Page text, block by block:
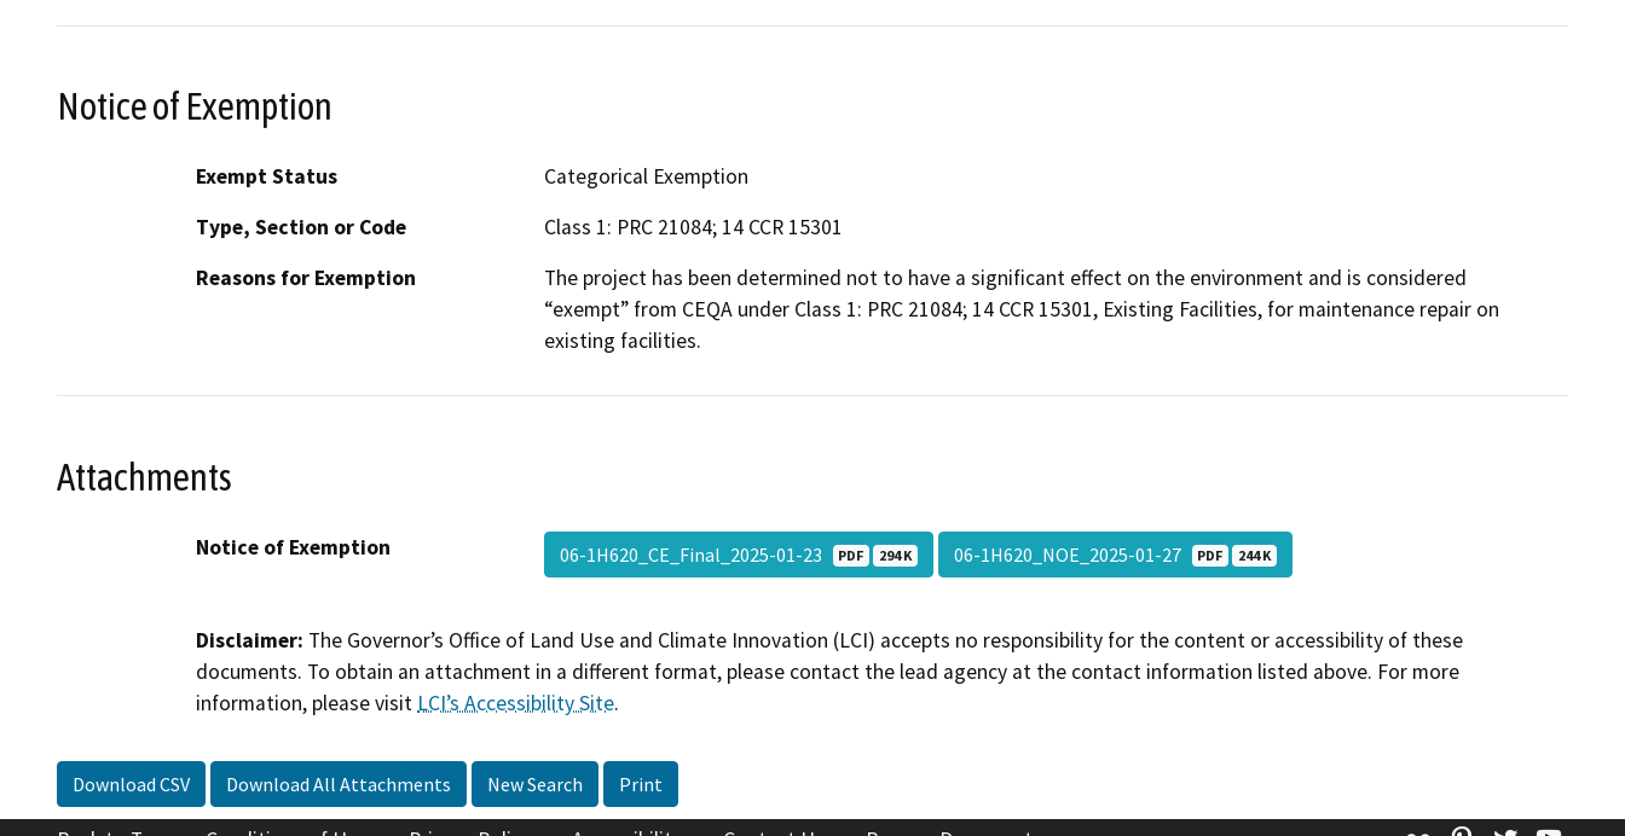
Notice of Exemption
Exempt Status
Categorical Exemption
Type, Section or Code
Class 1: PRC 21084; 14 CCR 15301
Reasons for Exemption
The project has been determined not to have a significant effect on the environment and is considered
“exempt” from CEQA under Class 1: PRC 21084; 14 CCR 15301, Existing Facilities, for maintenance repair on
existing facilities.
Attachments
Notice of Exemption 06-1H620_CE_Final_2025-01-23 PDF 294 K 06-1H620_NOE_2025-01-27 PDF 244 K
Disclaimer: The Governor’s Office of Land Use and Climate Innovation (LCI) accepts no responsibility for the content or accessibility of these
documents. To obtain an attachment in a different format, please contact the lead agency at the contact information listed above. For more
information, please visit LCI’s Accessibility Site.
Download CSV Download All Attachments New Search Print